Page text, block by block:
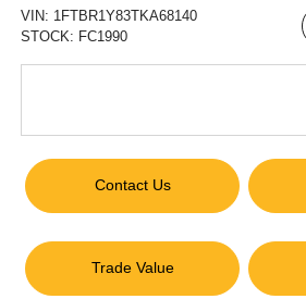
VIN: 1FTBR1Y83TKA68140
STOCK: FC1990
Contact Us
Trade Value